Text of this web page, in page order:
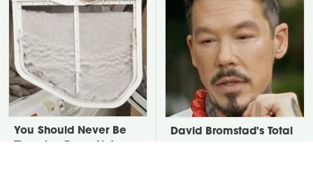
You Should Never Be
David Bromstad's Total